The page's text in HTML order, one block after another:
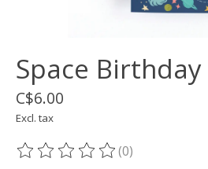
Space Birthday
C$6.00
Excl. tax
The rating of this product is
(0)